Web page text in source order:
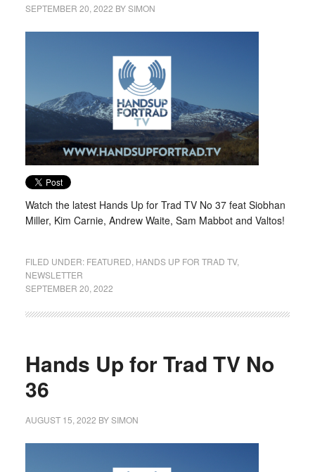
SEPTEMBER 20, 2022 BYSIMON
Watch the latest Hands Up for Trad TV No 37 feat Siobhan
Miller, Kim Carnie, Andrew Waite, Sam Mabbot and Valtos!
FILED UNDER: FEATURED HANDS UP FOR TRAD TV,
NEWSLETTER
SEPTEMBER 20, 2022
Hands Up for Trad TV No
36
AUGUST 15, 2022 BYSIMON